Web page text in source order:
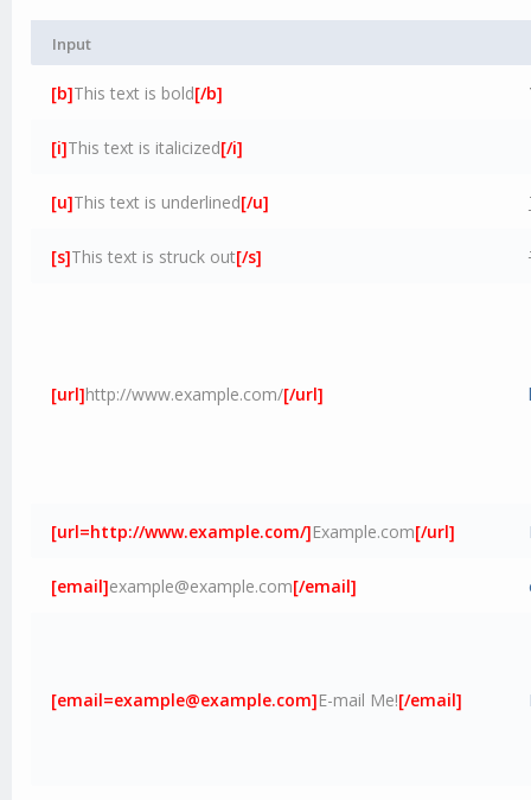
Input
[b]This text is bold[/b]
[i]This text is italicized[/i]
[u]This text is underlined[/u]
[s]This text is struck out[/s]
[url]http://www.example.com/[/url]
[url=http://www.example.com/]Example.com[/url]
[email]example@example.com[/email]
[email=example@example.com]E-mail Me![/email]